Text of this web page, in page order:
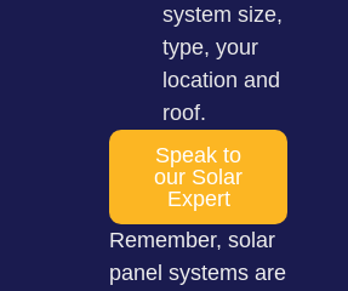
system size,
type, your
location and
roof.
Speak to
our Solar
Expert
Remember, solar
panel systems are